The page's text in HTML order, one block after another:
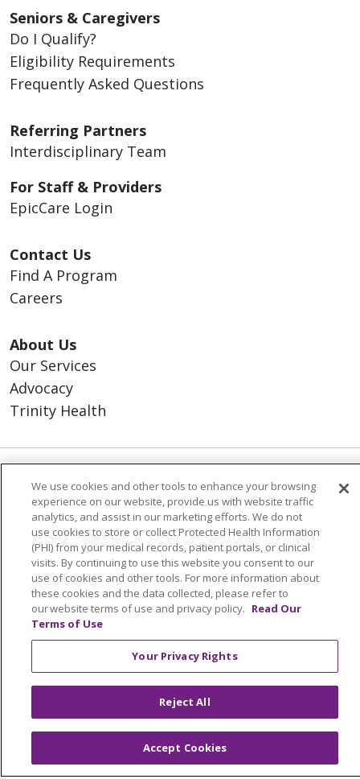
Seniors & Caregivers
Do I Qualify?
Eligibility Requirements
Frequently Asked Questions
Referring Partners
Interdisciplinary Team
For Staff & Providers
EpicCare Login
Contact Us
Find A Program
Careers
About Us
Our Services
Advocacy
Trinity Health
© 2026 Trinity Health
CONTACT US
TERMS OF USE AND ONLINE PRIVACY
YOUR PRIVACY RIGHTS
COOKIE LIST
NOTICE OF PRIVACY PRACTICES
NOTICE OF NONDISCRIMINATION
PARTICIPANT DISCLAIMERS
CODE OF CONDUCT
Language Assistance: English
አማርኛ
العربية বাংলা မြန်မာ
中文
Kabuverdianu
Nederlands Français
We use cookies and other tools to enhance your browsing
experience on our website, provide us with website traffic
analytics, and assist in our marketing efforts. We do not
use cookies to store or collect Protected Health Information
(PHI) from your medical records, patient portals, or clinical
visits. By continuing to use this website you consent to our
use of cookies and other tools. For more information about
these cookies and the data collected, please refer to
our website terms of use and privacy policy. Read Our
Terms of Use
Your Privacy Rights
Reject All
Accept Cookies